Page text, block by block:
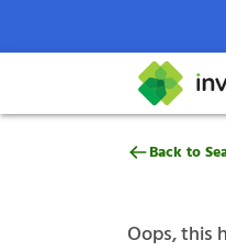
Help Center
512Back to
Oops, this